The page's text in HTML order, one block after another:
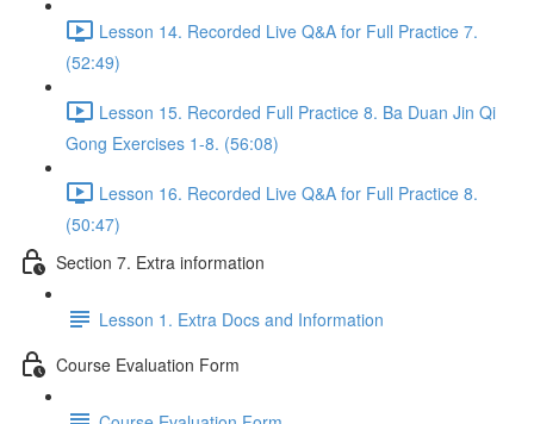
Lesson 14. Recorded Live Q&A for Full Practice 7.
(52:49)
Lesson 15. Recorded Full Practice 8. Ba Duan Jin Qi
Gong Exercises 1-8. (56:08)
Lesson 16. Recorded Live Q&A for Full Practice 8.
(50:47)
Section 7. Extra information
Lesson 1. Extra Docs and Information
Course Evaluation Form